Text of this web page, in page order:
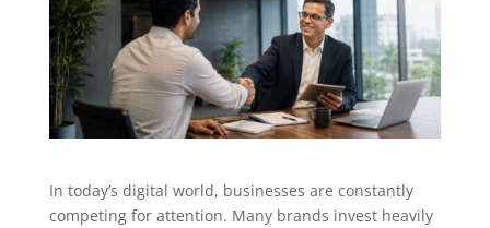
In today’s digital world, businesses are constantly
competing for attention. Many brands invest heavily